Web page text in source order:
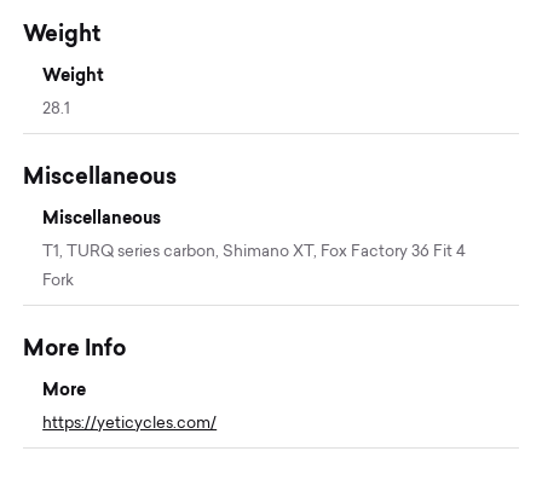
Weight
Weight
28.1
Miscellaneous
Miscellaneous
T1, TURQ series carbon, Shimano XT, Fox Factory 36 Fit 4
Fork
More Info
More
https://yeticycles.com/